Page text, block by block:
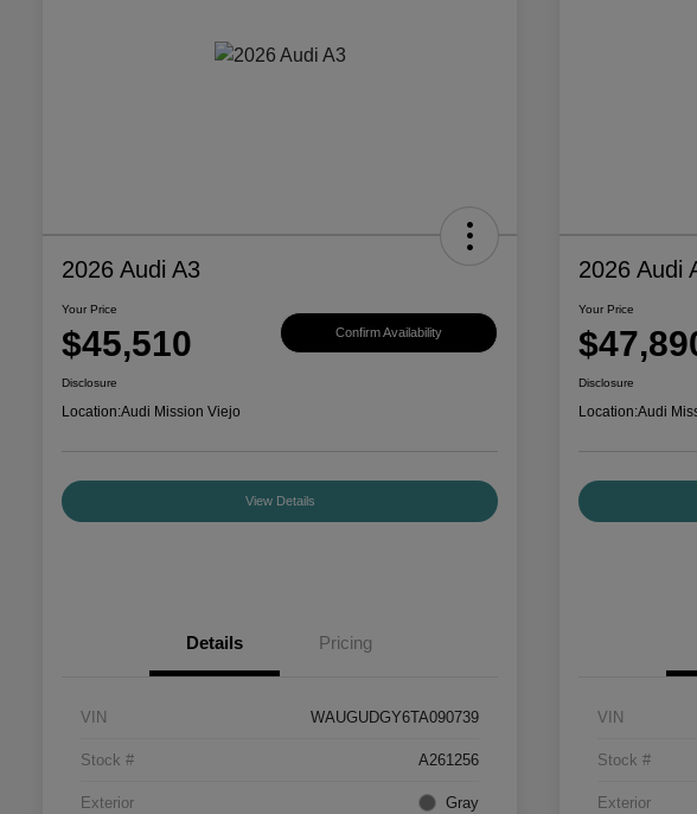
2026 Audi A3
Your Price
$45,510 Confirm Availability
Disclosure
Location:Audi Mission Viejo
View Details
Details Pricing
VIN WAUGUDGY6TA090739
Stock # A261256
Exterior Gray
2026 Audi
Your Price
Disclosure
Location:Audi
VIN
Stock #
Exterior